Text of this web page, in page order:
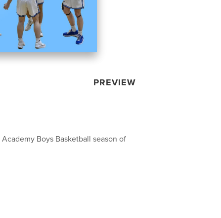
PREVIEW
Boys Basketball season of